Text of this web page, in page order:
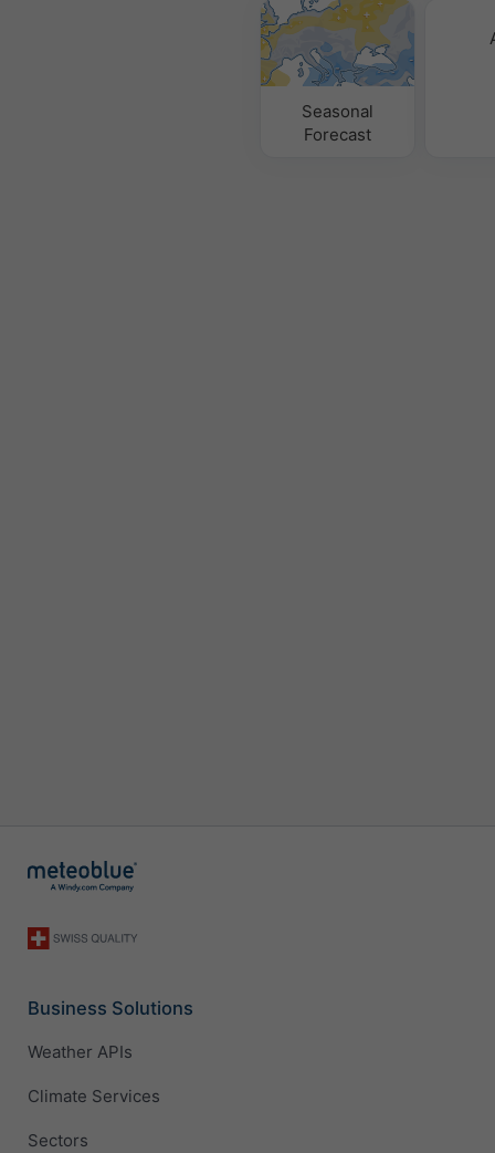
Seasonal
Forecast
Business Solutions
Weather APIs
Climate Services
Sectors